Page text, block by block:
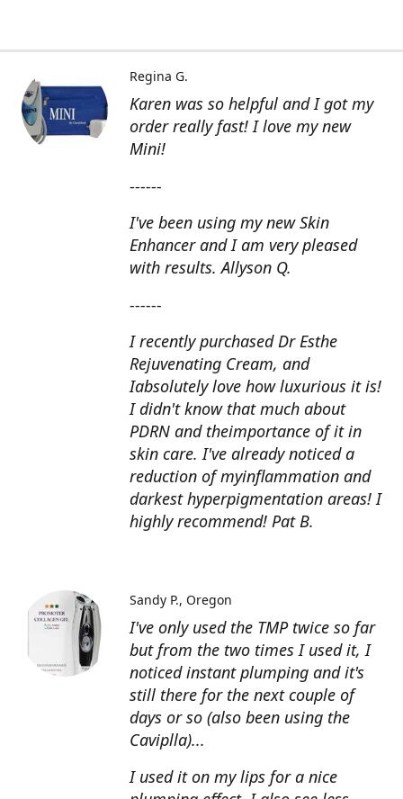
Karen was so helpful and I got my
order really fast! I love my new
Mini!
------
I've been using my new Skin
Enhancer and I am very pleased
with results. Allyson Q.
------
I recently purchased Dr Esthe
Rejuvenating Cream, and
Iabsolutely love how luxurious it is!
I didn't know that much about
PDRN and theimportance of it in
skin care. I've already noticed a
reduction of myinflammation and
darkest hyperpigmentation areas! I
highly recommend! Pat B.
Regina G.
I've only used the TMP twice so far
but from the two times I used it, I
noticed instant plumping and it's
still there for the next couple of
days or so (also been using the
Caviplla)...
I used it on my lips for a nice
Sandy P. Oregon